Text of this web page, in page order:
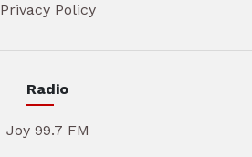
Privacy Policy
Radio
Joy 99.7 FM